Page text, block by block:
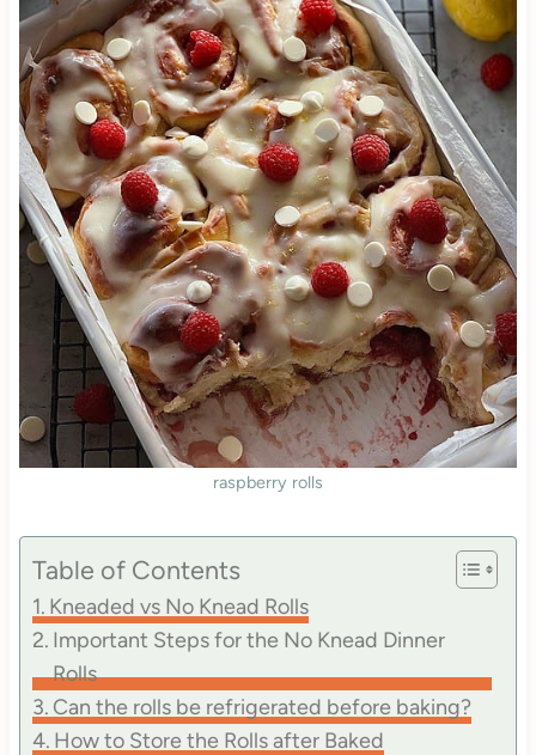
raspberry rolls
Table of Contents
Kneaded vs No Knead Rolls
Important Steps for the No Knead Dinner
Rolls
Can the rolls be refrigerated before baking?
How to Store the Rolls after Baked